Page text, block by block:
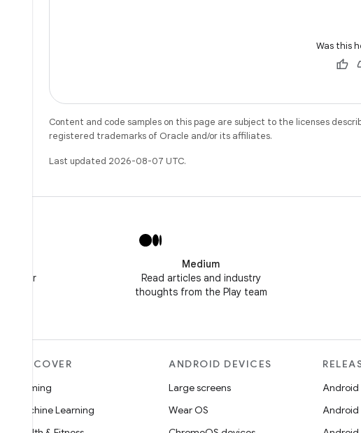
Was this
Content and code samples on this page are subject to the licenses
registered trademarks of Oracle and/or its affiliates.
Last updated 2026-08-07 UTC.
for
Medium
Read articles and industry
thoughts from the Play team
DISCOVER
Gaming
Machine Learning
ANDROID DEVICES
Large screens
Wear OS
Android
Android